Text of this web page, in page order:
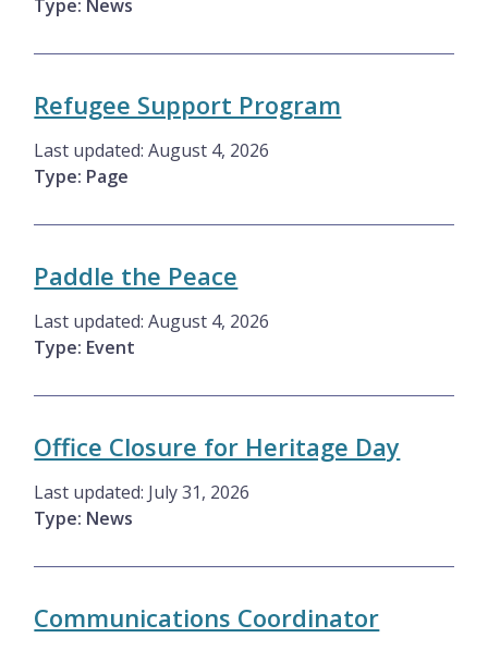
Type: News
Refugee Support Program
Last updated:August 4, 2026
Type: Page
Paddle the Peace
Last updated:August 4, 2026
Type: Event
Office Closure for Heritage Day
Last updated: July 31, 2026
Type: News
Communications Coordinator